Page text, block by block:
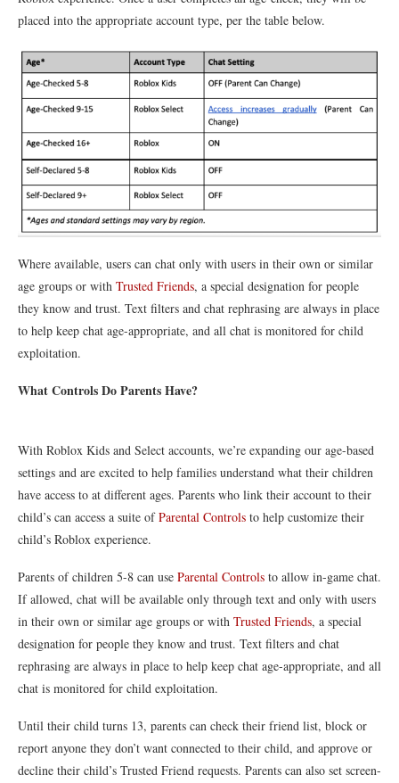
placed into the appropriate account type, per the table below.
Where available, users can chat only with users in their own or similar
age groups or with Trusted Friends, a special designation for people
they know and trust. Text filters and chat rephrasing are always in place
to help keep chat age-appropriate, and all chat is monitored for child
exploitation.
What Controls Do Parents Have?
With Roblox Kids and Select accounts, we’re expanding our age-based
settings and are excited to help families understand what their children
have access to at different ages. Parents who link their account to their
child’s can access a suite ofParental Controls to help customize their
child’s Roblox experience.
Parents of children 5-8 can use Parental Controls to allow in-game chat.
If allowed, chat will be available only through text and only with users
in their own or similar age groups or with Trusted Friends, a special
designation for people they know and trust. Text filters and chat
rephrasing are always in place to help keep chat age-appropriate, and all
chat is monitored for child exploitation.
Until their child turns 13, parents can check their friend list, block or
report anyone they don’t want connected to their child, and approve or
decline their child’s Trusted Friend requests. Parents can also set screen-